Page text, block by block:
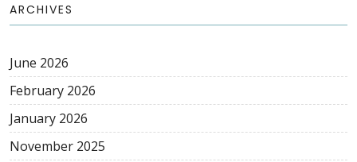
ARCHIVES
June 2026
February 2026
January 2026
November 2025